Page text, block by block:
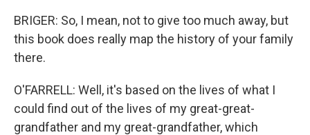
BRIGER: So, I mean, not to give too much away, but
this book does really map the history of your family
there.
O'FARRELL: Well, it's based on the lives of what I
could find out of the lives of my great-great-
grandfather and my great-grandfather, which